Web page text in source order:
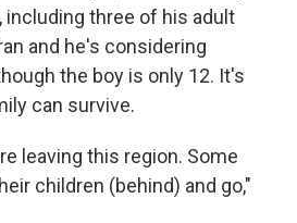
including three of his adult
and he's considering
the boy is only 12. It's
can survive.
leaving this region. Some
children (behind) and go,"